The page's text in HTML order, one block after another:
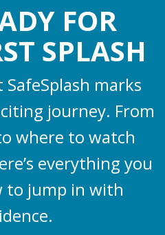
FOR
SPLASH
marks
journey. From
where to watch
everything you
to jump in with